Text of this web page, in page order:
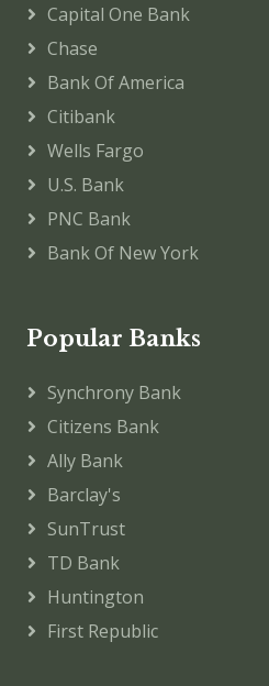
Capital One Bank
Chase
Bank Of America
Citibank
Wells Fargo
U.S. Bank
PNC Bank
Bank Of New York
Popular Banks
Synchrony Bank
Citizens Bank
Ally Bank
Barclay's
SunTrust
TD Bank
Huntington
First Republic